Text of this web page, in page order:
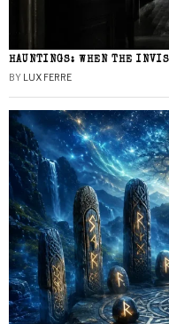
HAUNTINGS: WHEN THE
BY LUX FERRE